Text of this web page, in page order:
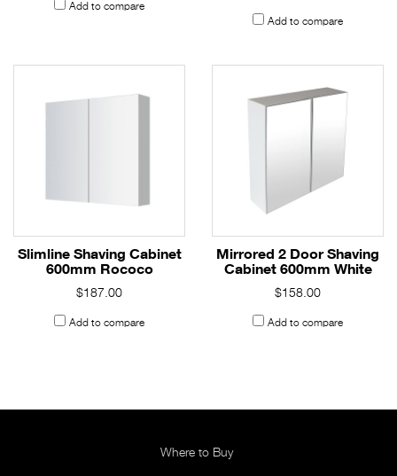
Add to compare
Add to compare
Slimline Shaving Cabinet
600mm Rococo
$187.00
Add to compare
Mirrored 2 Door Shaving
Cabinet 600mm White
$158.00
Add to compare
Where to Buy